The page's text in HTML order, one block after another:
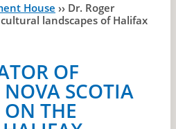
Time
Annual Garden Party
Links
Photos
House ›› Dr. Roger
landscapes of Halifax
OF
SCOTIA
THE